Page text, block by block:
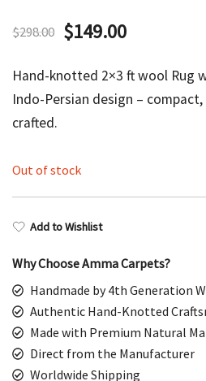
$298.00 Original
was:
$149.00Current
is:
Hand-knotted 2×3 ft wool Rug
Indo-Persian design –
crafted.
Out of stock
Add to Wishlist
Why Choose Amma Carpets?
Handmade by 4th Generation
Authentic Hand-Knotted
Made with Premium Natural
Direct from the Manufacturer
Worldwide Shipping